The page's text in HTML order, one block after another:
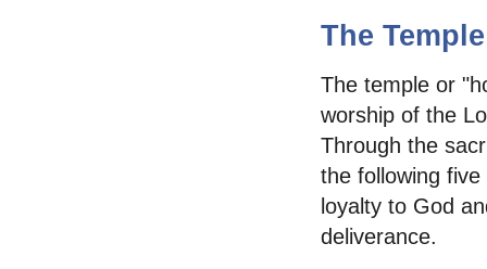
The
The temple or
worship of the
Through the
the following
loyalty to God
deliverance.